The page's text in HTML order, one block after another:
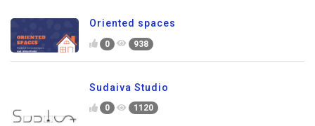
Oriented spaces
0 938
Sudaiva Studio
0 1120